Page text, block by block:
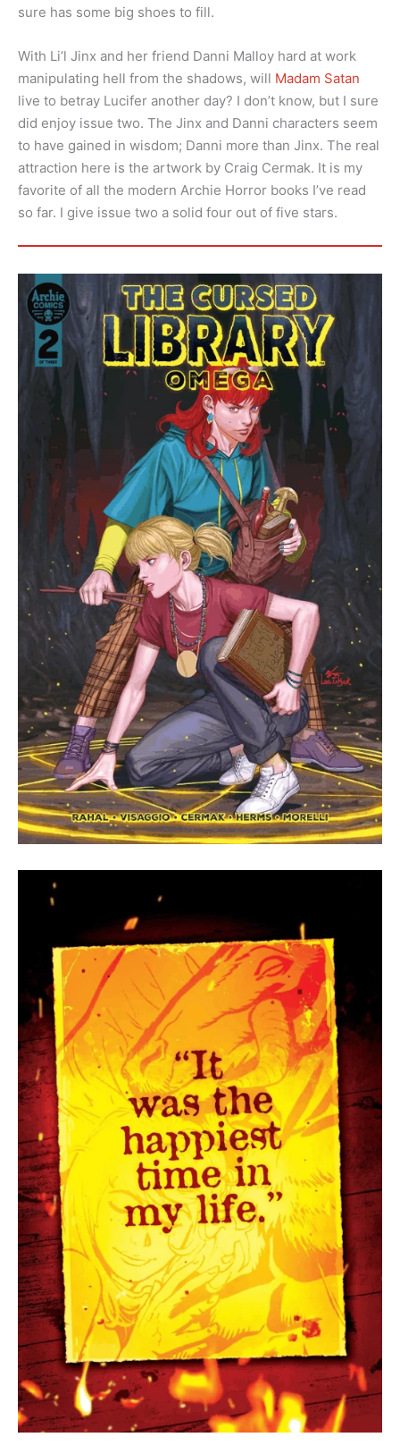
sure has some big shoes to fill.
With Li’l Jinx and her friend Danni Malloy hard at work
manipulating hell from the shadows, will Madam Satan
live to betray Lucifer another day? I don’t know, but I sure
did enjoy issue two. The Jinx and Danni characters seem
to have gained in wisdom; Danni more than Jinx. The real
attraction here is the artwork by Craig Cermak. It is my
favorite of all the modern Archie Horror books I’ve read
so far. I give issue two a solid four out of five stars.